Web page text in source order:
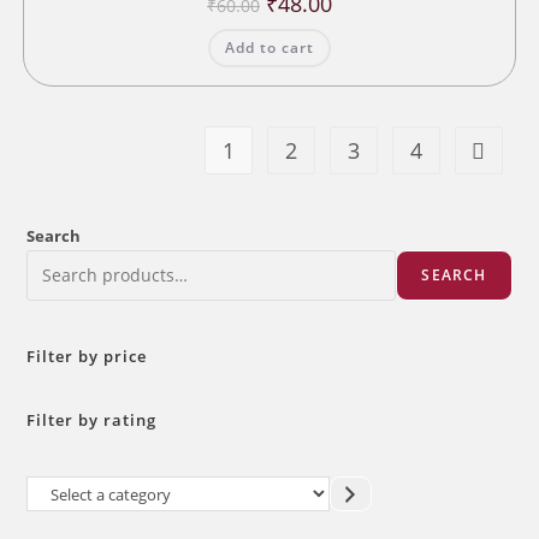
₹60.00 price
₹60.00.
Add to cart
1 2 3 4
Search
SEARCH
Filter by price
Filter by rating
Select